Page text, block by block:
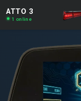
ATTO 3
1 online